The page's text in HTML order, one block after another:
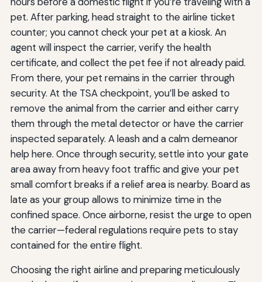
pet. After parking, head straight to the airline ticket
counter; you cannot check your pet at a kiosk. An
agent will inspect the carrier, verify the health
certificate, and collect the pet fee if not already paid.
From there, your pet remains in the carrier through
security. At the TSA checkpoint, you’ll be asked to
remove the animal from the carrier and either carry
them through the metal detector or have the carrier
inspected separately. A leash and a calm demeanor
help here. Once through security, settle into your gate
area away from heavy foot traffic and give your pet
small comfort breaks if a relief area is nearby. Board as
late as your group allows to minimize time in the
confined space. Once airborne, resist the urge to open
the carrier—federal regulations require pets to stay
contained for the entire flight.
Choosing the right airline and preparing meticulously